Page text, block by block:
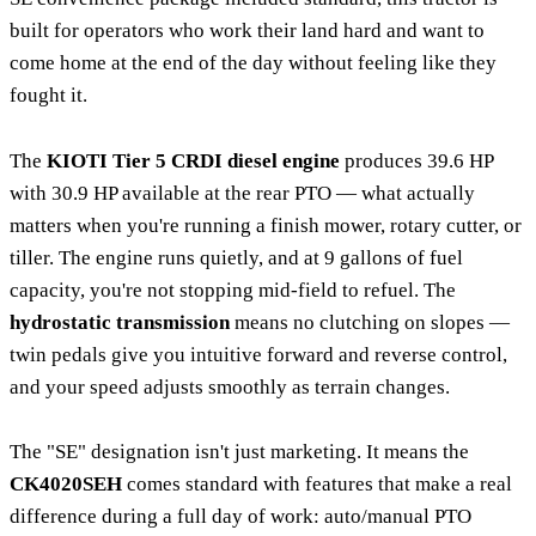
built for operators who work their land hard and want to
come home at the end of the day without feeling like they
fought it.
The KIOTI Tier 5 CRDI diesel engine produces 39.6 HP
with 30.9 HP available at the rear PTO — what actually
matters when you're running a finish mower, rotary cutter, or
tiller. The engine runs quietly, and at 9 gallons of fuel
capacity, you're not stopping mid-field to refuel. The
hydrostatic transmission means no clutching on slopes —
twin pedals give you intuitive forward and reverse control,
and your speed adjusts smoothly as terrain changes.
The "SE" designation isn't just marketing. It means the
CK4020SEH comes standard with features that make a real
difference during a full day of work: auto/manual PTO